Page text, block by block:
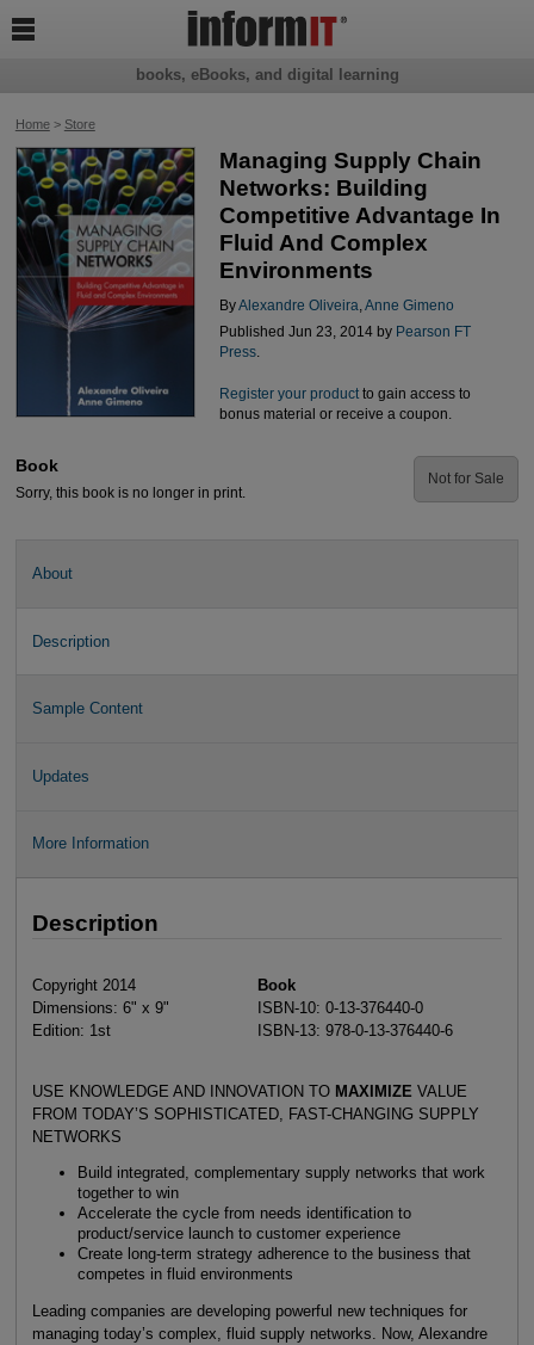
Home> Store
Managing Supply Chain
Networks: Building
Competitive Advantage In
Fluid And Complex
Environments
ByAlexandre Oliveira Anne Gimeno
Published Jun 23, 2014 by Pearson FT
Press.
Register your productto gain access to
bonus material or receive a coupon.
Book
Sorry, this book is no longer in print.
Not for Sale
About
Description
Sample Content
Updates
More Information
Description
Copyright 2014
Dimensions: 6" x 9"
Edition: 1st
Book
ISBN-10: 0-13-376440-0
ISBN-13: 978-0-13-376440-6
USE KNOWLEDGE AND INNOVATION TO MAXIMIZE VALUE
FROM TODAY’S SOPHISTICATED, FAST-CHANGING SUPPLY
NETWORKS
Build integrated, complementary supply networks that work
together to win
Accelerate the cycle from needs identification to
product/service launch to customer experience
Create long-term strategy adherence to the business that
competes in fluid environments
Leading companies are developing powerful new techniques for
managing today’s complex, fluid supply networks. Now, Alexandre
books, eBooks, and digital learning
